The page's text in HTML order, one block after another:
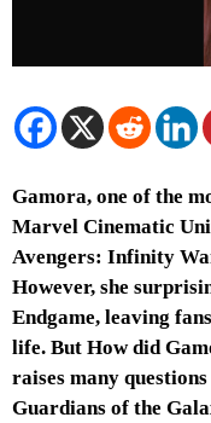
Gamora, one of the
Marvel Cinematic
Avengers: Infinity
However, she
Endgame, leaving
life. But How did
raises many
Guardians of the